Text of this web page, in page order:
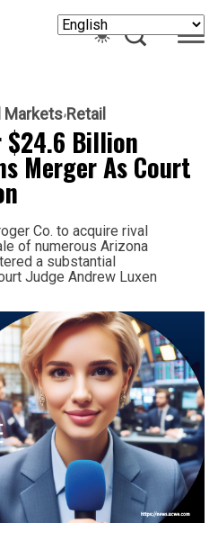
Markets Retail
$24.6 Billion
Merger As Court
Co. to acquire rival
of numerous Arizona
a substantial
Judge Andrew Luxen